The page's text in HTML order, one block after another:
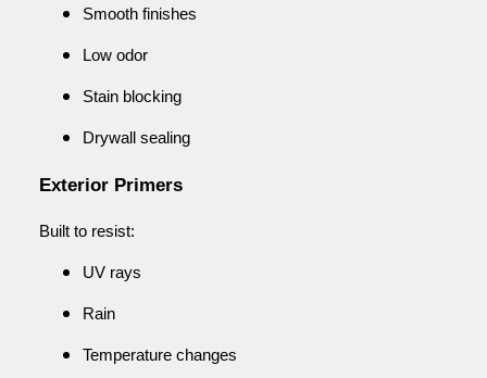
Smooth finishes
Low odor
Stain blocking
Drywall sealing
Exterior Primers
Built to resist:
UV rays
Rain
Temperature changes